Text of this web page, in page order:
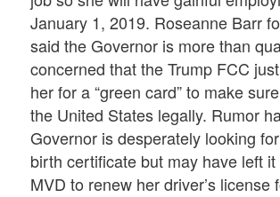
January 1, 2019. Roseanne Barr
said the Governor is more than
concerned that the Trump FCC
her for a “green card” to make
the United States legally. Rumor
Governor is desperately looking
birth certificate but may have left
MVD to renew her driver’s license